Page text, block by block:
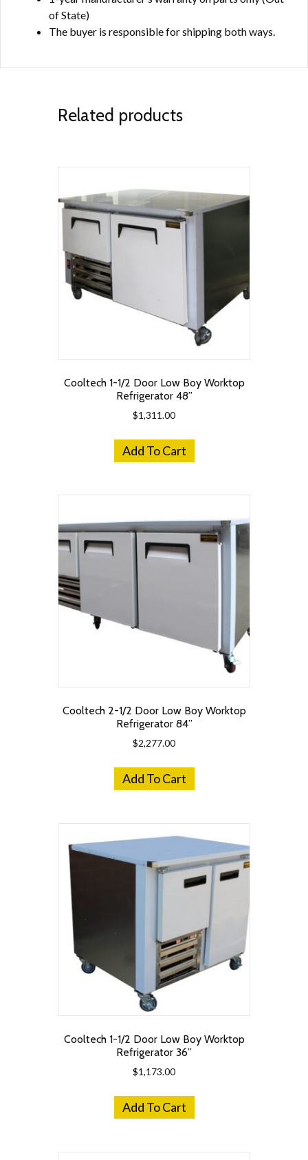
of State)
The buyer is responsible for shipping both ways.
Related products
Cooltech 1-1/2 Door Low Boy Worktop
Refrigerator 48”
$1,311.00
Add To Cart
Cooltech 2-1/2 Door Low Boy Worktop
Refrigerator 84”
$2,277.00
Add To Cart
Cooltech 1-1/2 Door Low Boy Worktop
Refrigerator 36”
$1,173.00
Add To Cart